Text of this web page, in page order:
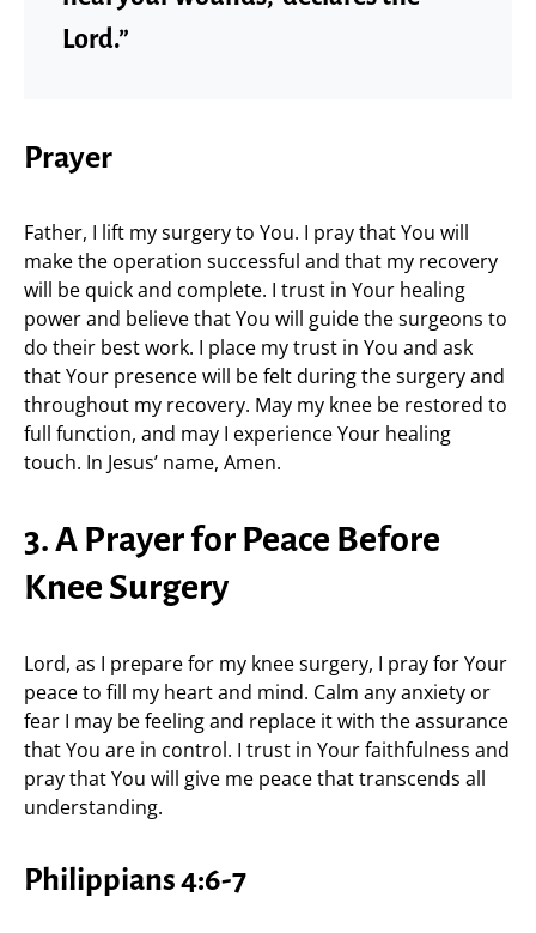
Lord.”
Prayer
Father, I lift my surgery to You. I pray that You will
make the operation successful and that my recovery
will be quick and complete. I trust in Your healing
power and believe that You will guide the surgeons to
do their best work. I place my trust in You and ask
that Your presence will be felt during the surgery and
throughout my recovery. May my knee be restored to
full function, and may I experience Your healing
touch. In Jesus’ name, Amen.
3. A Prayer for Peace Before
Knee Surgery
Lord, as I prepare for my knee surgery, I pray for Your
peace to fill my heart and mind. Calm any anxiety or
fear I may be feeling and replace it with the assurance
that You are in control. I trust in Your faithfulness and
pray that You will give me peace that transcends all
understanding.
Philippians 4:6-7